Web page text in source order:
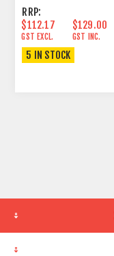
RRP:
$112.17
GST EXCL.
$129.00
GST INC.
5 IN STOCK